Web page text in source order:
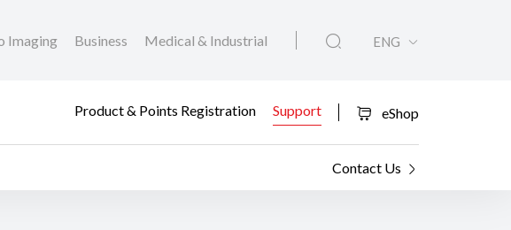
Imaging Business Medical & Industrial ENG
Product & Points Registration Support eShop
Contact Us